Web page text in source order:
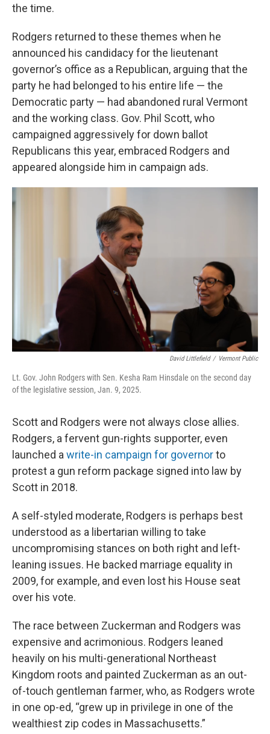
the time.
Rodgers returned to these themes when he
announced his candidacy for the lieutenant
governor’s office as a Republican, arguing that the
party he had belonged to his entire life — the
Democratic party — had abandoned rural Vermont
and the working class. Gov. Phil Scott, who
campaigned aggressively for down ballot
Republicans this year, embraced Rodgers and
appeared alongside him in campaign ads.
David Littlefield / Vermont Public
Lt. Gov. John Rodgers with Sen. Kesha Ram Hinsdale on the second day
of the legislative session, Jan. 9, 2025.
Scott and Rodgers were not always close allies.
Rodgers, a fervent gun-rights supporter, even
launched a write-in campaign for governorto
protest a gun reform package signed into law by
Scott in 2018.
A self-styled moderate, Rodgers is perhaps best
understood as a libertarian willing to take
uncompromising stances on both right and left-
leaning issues. He backed marriage equality in
2009, for example, and even lost his House seat
over his vote.
The race between Zuckerman and Rodgers was
expensive and acrimonious. Rodgers leaned
heavily on his multi-generational Northeast
Kingdom roots and painted Zuckerman as an out-
of-touch gentleman farmer, who, as Rodgers wrote
in one op-ed, “grew up in privilege in one of the
wealthiest zip codes in Massachusetts.”